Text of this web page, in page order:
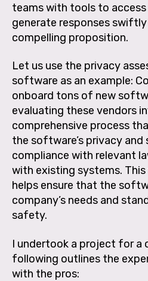
teams with tools to
generate responses
compelling proposition.
Let us use the privacy
software as an example:
onboard tons of new
evaluating these vendors
comprehensive process
the software’s privacy
compliance with relevant
with existing systems.
helps ensure that the
company’s needs and
safety.
I undertook a project for a
following outlines the
with the pros: